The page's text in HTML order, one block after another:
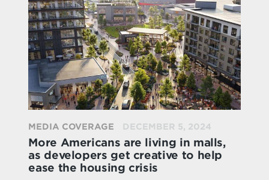
MEDIA COVERAGE DECEMBER 5, 2024
More Americans are living in malls,
as developers get creative to help
ease the housing crisis